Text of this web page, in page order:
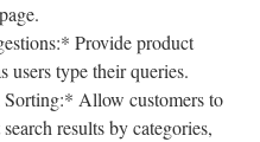
Provide product
users type their queries.
Allow customers to
results by categories,